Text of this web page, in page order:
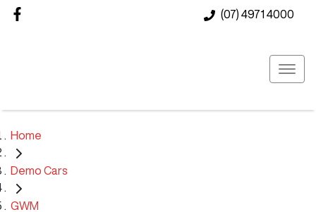
(07) 4971 4000
Home
Demo Cars
GWM